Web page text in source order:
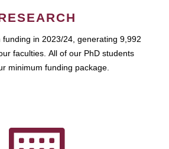
in 2023/24, generating 9,992
faculties. All of our PhD students
minimum funding package.